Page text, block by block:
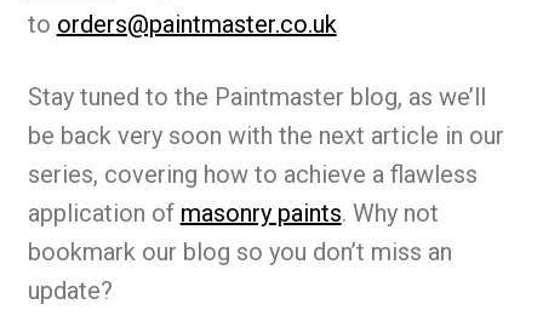
to orders@paintmaster.co.uk
Stay tuned to the Paintmaster blog, as we’ll
be back very soon with the next article in our
series, covering how to achieve a flawless
application of masonry paints. Why not
bookmark our blog so you don’t miss an
update?